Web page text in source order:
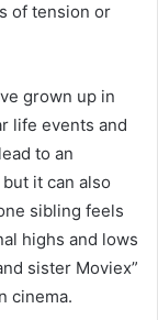
of tension or
grown up in
life events and
to an
it can also
sibling feels
highs and lows
sister Moviex”
cinema.